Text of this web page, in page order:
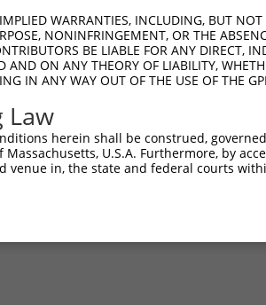
WARRANTIES, INCLUDING, BUT
NONINFRINGEMENT, OR THE
BE LIABLE FOR ANY DIRECT,
AND ON ANY THEORY OF LIABILITY,
IN ANY WAY OUT OF THE USE OF THE
Law
herein shall be construed,
Massachusetts, U.S.A. Furthermore, by
venue in, the state and federal courts